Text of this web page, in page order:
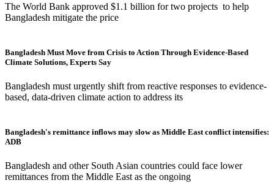
The World Bank approved $1.1 billion for two projects to help
Bangladesh mitigate the price
Bangladesh Must Move from Crisis to Action Through Evidence-Based
Climate Solutions, Experts Say
Bangladesh must urgently shift from reactive responses to evidence-
based, data-driven climate action to address its
Bangladesh's remittance inflows may slow as Middle East conflict intensifies:
ADB
Bangladesh and other South Asian countries could face lower
remittances from the Middle East as the ongoing